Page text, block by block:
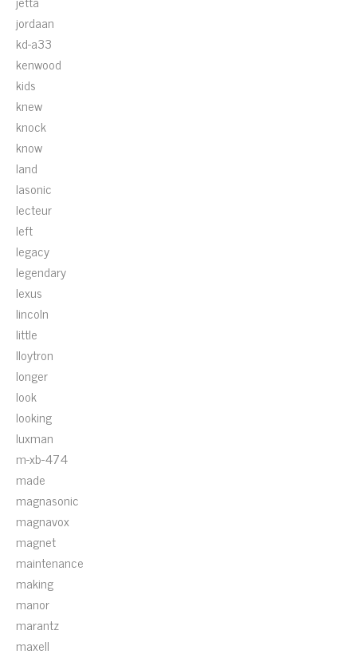
jordaan
kd-a33
kenwood
kids
knew
knock
know
land
lasonic
lecteur
left
legacy
legendary
lexus
lincoln
little
lloytron
longer
look
looking
luxman
m-xb-474
made
magnasonic
magnavox
magnet
maintenance
making
manor
marantz
maxell